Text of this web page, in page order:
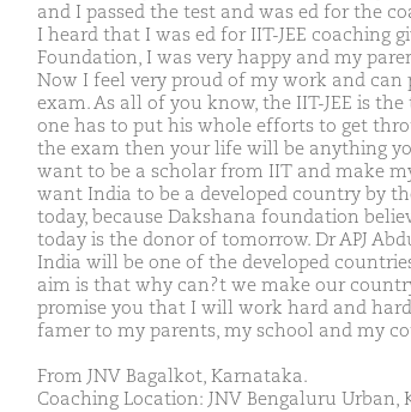
and I passed the test and was ed for the
I heard that I was ed for IIT-JEE coaching
Foundation, I was very happy and my
Now I feel very proud of my work and can
exam. As all of you know, the IIT-JEE is
one has to put his whole efforts to get
the exam then your life will be anything
want to be a scholar from IIT and make
want India to be a developed country by
today, because Dakshana foundation
today is the donor of tomorrow. Dr APJ
India will be one of the developed
aim is that why can?t we make our
promise you that I will work hard and
famer to my parents, my school and my
From JNV Bagalkot, Karnataka.
Coaching Location: JNV Bengaluru Urban,